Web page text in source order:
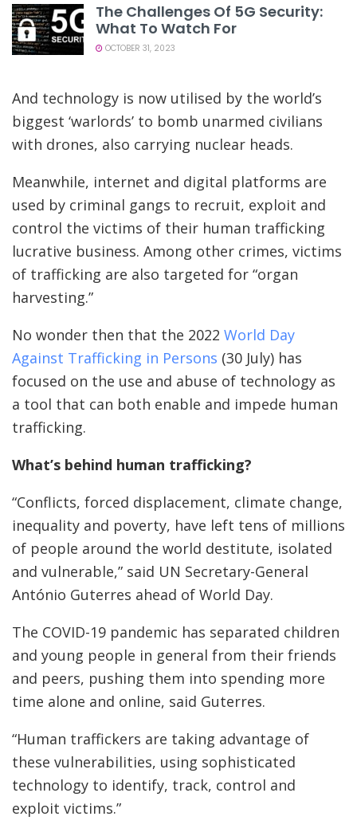
The Challenges Of 5G Security:
What To Watch For
OCTOBER 31, 2023
And technology is now utilised by the world’s
biggest ‘warlords’ to bomb unarmed civilians
with drones, also carrying nuclear heads.
Meanwhile, internet and digital platforms are
used by criminal gangs to recruit, exploit and
control the victims of their human trafficking
lucrative business. Among other crimes, victims
of trafficking are also targeted for “organ
harvesting.”
No wonder then that the 2022 World Day
Against Trafficking in Persons (30 July) has
focused on the use and abuse of technology as
a tool that can both enable and impede human
trafficking.
What’s behind human trafficking?
“Conflicts, forced displacement, climate change,
inequality and poverty, have left tens of millions
of people around the world destitute, isolated
and vulnerable,” said UN Secretary-General
António Guterres ahead of World Day.
The COVID-19 pandemic has separated children
and young people in general from their friends
and peers, pushing them into spending more
time alone and online, said Guterres.
“Human traffickers are taking advantage of
these vulnerabilities, using sophisticated
technology to identify, track, control and
exploit victims.”